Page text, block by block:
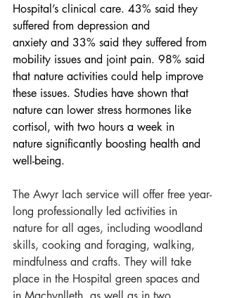
Hospital’s clinical care. 43% said they
suffered from depression and
anxiety and 33% said they suffered from
mobility issues and joint pain. 98% said
that nature activities could help improve
these issues. Studies have shown that
nature can lower stress hormones like
cortisol, with two hours a week in
nature significantly boosting health and
well-being.
The Awyr Iach service will offer free year-
long professionally led activities in
nature for all ages, including woodland
skills, cooking and foraging, walking,
mindfulness and crafts. They will take
place in the Hospital green spaces and